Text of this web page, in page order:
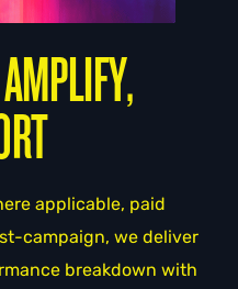
applicable, paid
campaign, we deliver
breakdown with